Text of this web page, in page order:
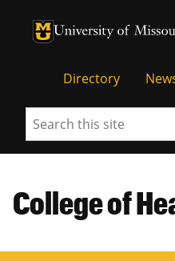
University of Missouri
University of
Directory
Search
College of